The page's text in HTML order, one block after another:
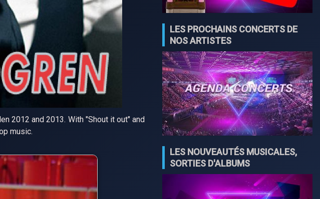
2012 and 2013. With "Shout it out" and
music.
LES PROCHAINS CONCERTS DE
NOS ARTISTES
LES NOUVEAUTÉS MUSICALES,
SORTIES D'ALBUMS